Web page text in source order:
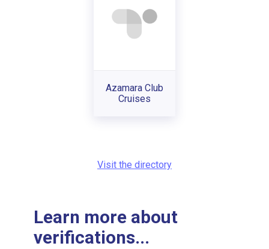
Azamara Club
Cruises
Visit the directory
Learn more about
verifications...